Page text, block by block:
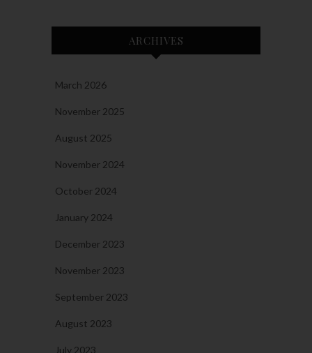
ARCHIVES
March 2026
November 2025
August 2025
November 2024
October 2024
January 2024
December 2023
November 2023
September 2023
August 2023
July 2023